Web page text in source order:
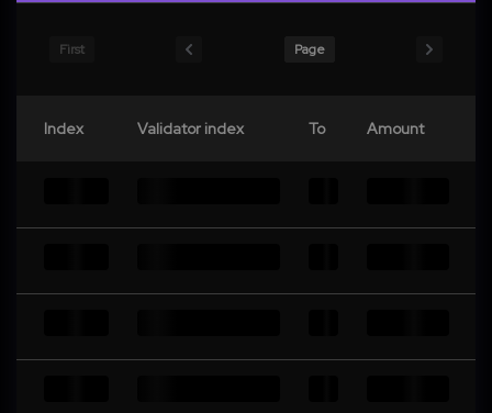
First Page
Index Validator index To Amount